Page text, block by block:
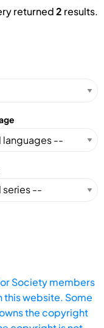
returned2 results.
Society members
website. Some
the copyright